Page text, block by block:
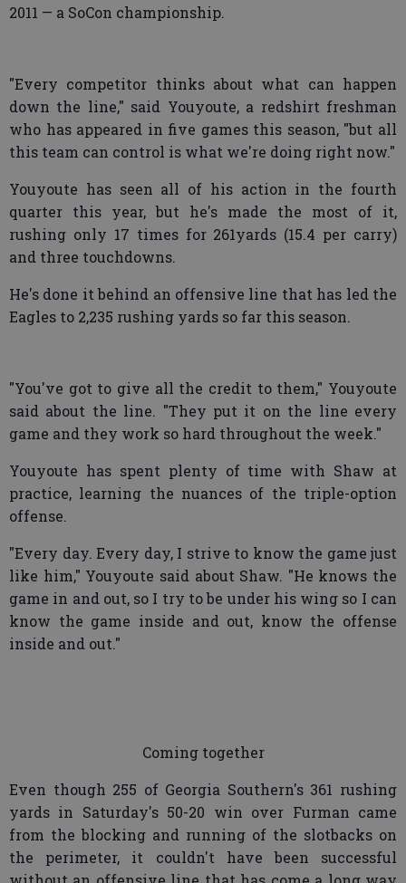
2011 — a SoCon championship.
"Every competitor thinks about what can happen
down the line," said Youyoute, a redshirt freshman
who has appeared in five games this season, "but all
this team can control is what we're doing right now."
Youyoute has seen all of his action in the fourth
quarter this year, but he's made the most of it,
rushing only 17 times for 261yards (15.4 per carry)
and three touchdowns.
He's done it behind an offensive line that has led the
Eagles to 2,235 rushing yards so far this season.
"You've got to give all the credit to them," Youyoute
said about the line. "They put it on the line every
game and they work so hard throughout the week."
Youyoute has spent plenty of time with Shaw at
practice, learning the nuances of the triple-option
offense.
"Every day. Every day, I strive to know the game just
like him," Youyoute said about Shaw. "He knows the
game in and out, so I try to be under his wing so I can
know the game inside and out, know the offense
inside and out."
Coming together
Even though 255 of Georgia Southern's 361 rushing
yards in Saturday's 50-20 win over Furman came
from the blocking and running of the slotbacks on
the perimeter, it couldn't have been successful